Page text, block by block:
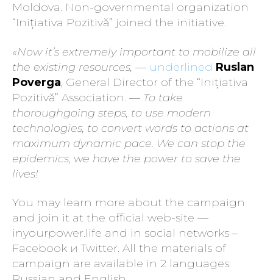
Moldova. Non-governmental organization
“Inițiativa Pozitivă” joined the initiative.
«Now it’s extremely important to mobilize all
the existing resources, — underlined Ruslan
Poverga, General Director of the “Inițiativa
Pozitivă” Association. — To take
thoroughgoing steps, to use modern
technologies, to convert words to actions at
maximum dynamic pace. We can stop the
epidemics, we have the power to save the
lives!
You may learn more about the campaign
and join it at the official web-site —
inyourpower.life and in social networks –
Facebook и Twitter. All the materials of
campaign are available in 2 languages: